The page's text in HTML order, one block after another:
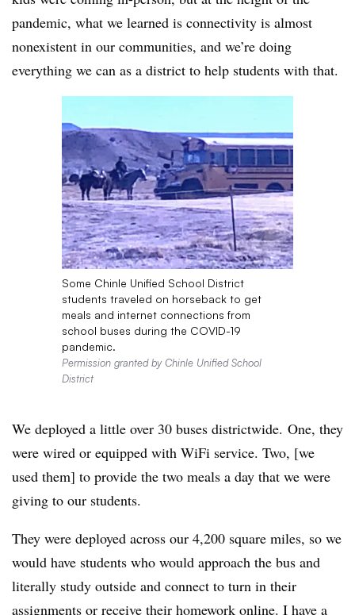
pandemic, what we learned is connectivity is almost
nonexistent in our communities, and we’re doing
everything we can as a district to help students with that.
Some Chinle Unified School District
students traveled on horseback to get
meals and internet connections from
school buses during the COVID-19
pandemic.
Permission granted by Chinle Unified School
District
We deployed a little over 30 buses districtwide. One, they
were wired or equipped with WiFi service. Two, [we
used them] to provide the two meals a day that we were
giving to our students.
They were deployed across our 4,200 square miles, so we
would have students who would approach the bus and
literally study outside and connect to turn in their
assignments or receive their homework online. I have a